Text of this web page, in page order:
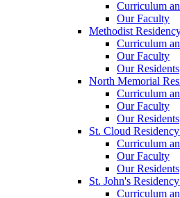
Curriculum
Our Faculty
Methodist
Curriculum
Our Faculty
Our Residents
North Memorial
Curriculum
Our Faculty
Our Residents
St. Cloud
Curriculum
Our Faculty
Our Residents
St. John's
Curriculum